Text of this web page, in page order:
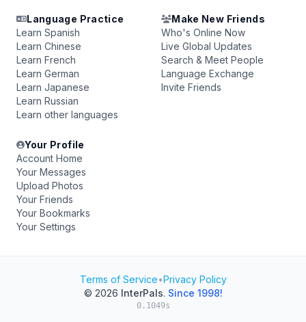
Language Practice
Learn Spanish
Learn Chinese
Learn French
Learn German
Learn Japanese
Learn Russian
Learn other languages
Make New Friends
Who's Online Now
Live Global Updates
Search & Meet People
Language Exchange
Invite Friends
Your Profile
Account Home
Your Messages
Upload Photos
Your Friends
Your Bookmarks
Your Settings
Terms of Service•Privacy Policy
© 2026 InterPals. Since 1998!
0.1049s